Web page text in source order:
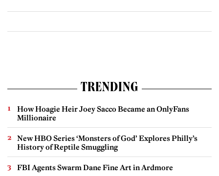
TRENDING
How Hoagie Heir Joey Sacco Became an OnlyFans
Millionaire
New HBO Series ‘Monsters of God’ Explores Philly’s
History of Reptile Smuggling
FBI Agents Swarm Dane Fine Art in Ardmore